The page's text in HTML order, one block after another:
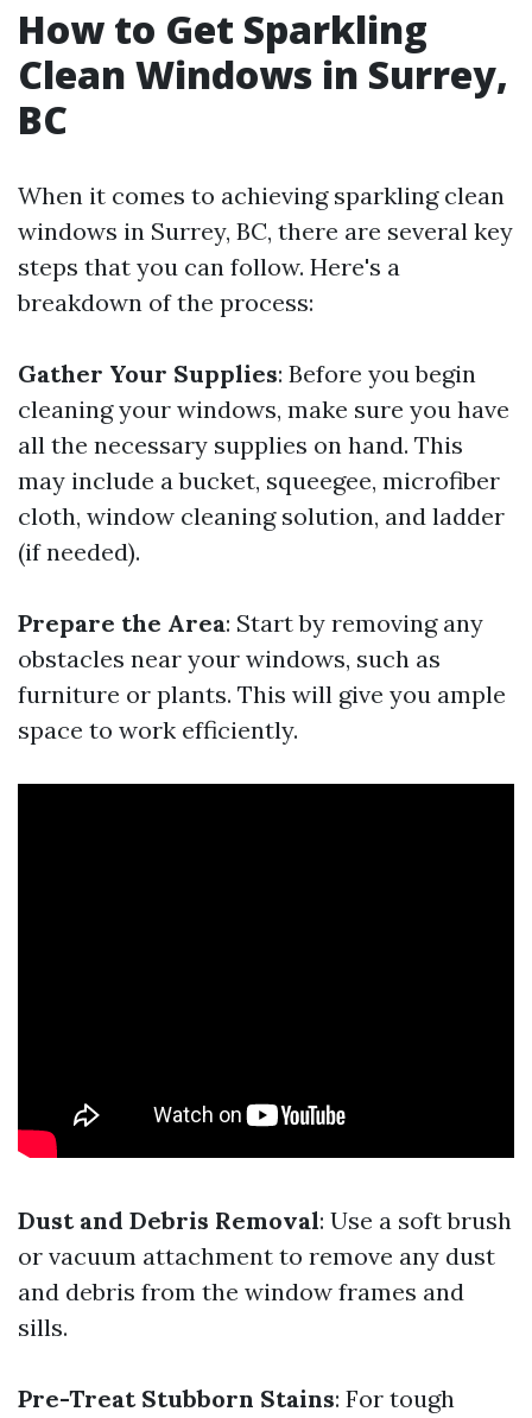
How to Get Sparkling
Clean Windows in Surrey,
BC
When it comes to achieving sparkling clean
windows in Surrey, BC, there are several key
steps that you can follow. Here's a
breakdown of the process:
Gather Your Supplies: Before you begin
cleaning your windows, make sure you have
all the necessary supplies on hand. This
may include a bucket, squeegee, microfiber
cloth, window cleaning solution, and ladder
(if needed).
Prepare the Area: Start by removing any
obstacles near your windows, such as
furniture or plants. This will give you ample
space to work efficiently.
Dust and Debris Removal: Use a soft brush
or vacuum attachment to remove any dust
and debris from the window frames and
sills.
Pre-Treat Stubborn Stains: For tough